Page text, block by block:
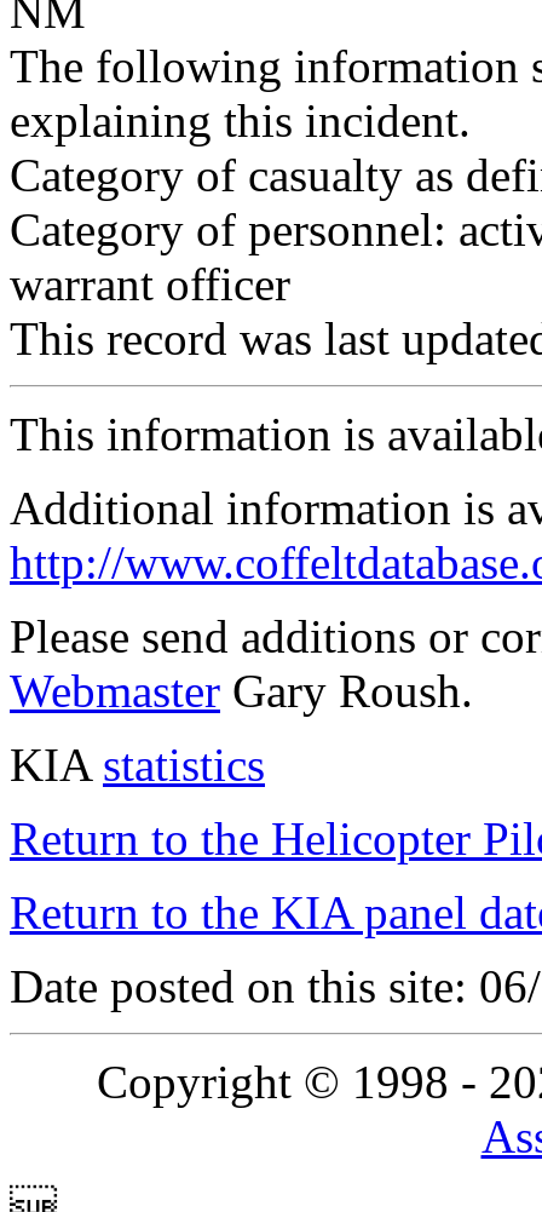
NM
The following information
explaining this incident.
Category of casualty as
Category of personnel:
warrant officer
This record was last
This information is
Additional information is
http://
Please send additions or
Webmaster Gary Roush.
KIA statistics
Return to the Helicopter
Return to the KIA panel
Date posted on this site:
Copyright © 1998 -